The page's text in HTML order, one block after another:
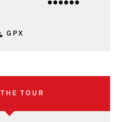
GPX
THE TOUR